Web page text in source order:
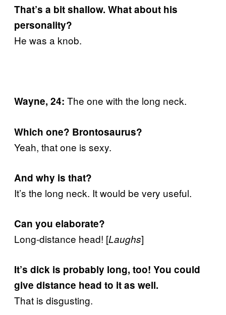
That’s a bit shallow. What about his
personality?
He was a knob.
Wayne, 24: The one with the long neck.
Which one? Brontosaurus?
Yeah, that one is sexy.
And why is that?
It’s the long neck. It would be very useful.
Can you elaborate?
Long-distance head! [Laughs]
It’s dick is probably long, too! You could
give distance head to it as well.
That is disgusting.